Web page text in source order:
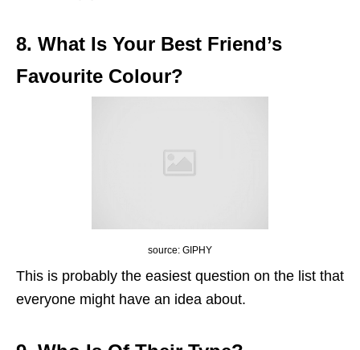
8. What Is Your Best Friend’s
Favourite Colour?
source: GIPHY
This is probably the easiest question on the list that
everyone might have an idea about.